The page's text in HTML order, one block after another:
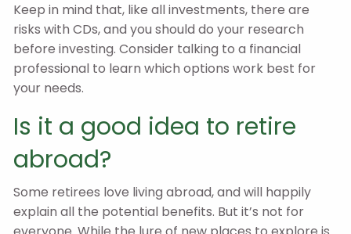
Keep in mind that, like all investments, there are
risks with CDs, and you should do your research
before investing. Consider talking to a financial
professional to learn which options work best for
your needs.
Is it a good idea to retire
abroad?
Some retirees love living abroad, and will happily
explain all the potential benefits. But it’s not for